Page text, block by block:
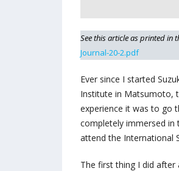
See this article as printed in
Journal-20-2.pdf
Ever since I started
Institute in Matsumoto,
experience it was to go
completely immersed in
attend the International
The first thing I did